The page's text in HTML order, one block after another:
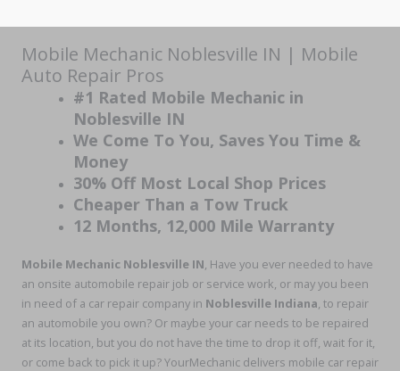
Mobile Mechanic Noblesville IN | Mobile
Auto Repair Pros
#1 Rated Mobile Mechanic in
Noblesville IN
We Come To You, Saves You Time &
Money
30% Off Most Local Shop Prices
Cheaper Than a Tow Truck
12 Months, 12,000 Mile Warranty
Mobile Mechanic Noblesville IN, Have you ever needed to have
an onsite automobile repair job or service work, or may you been
in need of a car repair company in Noblesville Indiana, to repair
an automobile you own? Or maybe your car needs to be repaired
at its location, but you do not have the time to drop it off, wait for it,
or come back to pick it up? YourMechanic delivers mobile car repair